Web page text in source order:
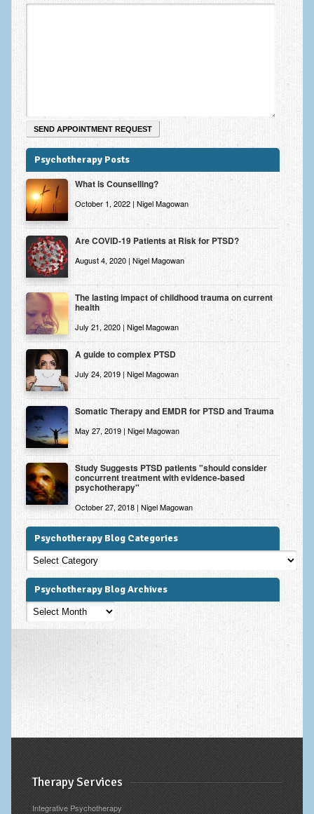
RSES – Rosenberg Self-Esteem Scale
Y-BOCS – Yale-Brown Obsessive Compulsive Scale (OCD
Test)
Zung Self-Rating Depression Scale Test (SDS)
Psychotherapy and Counselling Services
Downloads
Contact
Contact Information – Inner Changes Psychotherapy and
Counselling in Manchester
Location and Directions
Fees
Fees and Payment Methods
Appointment Booking and Management
Blog
Links
Inner Changes Blog
Psychotherapy Posts
What is Counselling?
October 1, 2022 | Nigel Magowan
Are COVID-19 Patients at Risk for PTSD?
August 4, 2020 | Nigel Magowan
The lasting impact of childhood trauma on current
health
July 21, 2020 | Nigel Magowan
A guide to complex PTSD
July 24, 2019 | Nigel Magowan
Somatic Therapy and EMDR for PTSD and Trauma
May 27, 2019 | Nigel Magowan
Study Suggests PTSD patients "should consider
concurrent treatment with evidence-based
psychotherapy"
October 27, 2018 | Nigel Magowan
Psychotherapy Blog Categories
Psychotherapy
Blog
Categories
Psychotherapy Blog Archives
Psychotherapy
Blog
Archives
Therapy Services
Integrative Psychotherapy